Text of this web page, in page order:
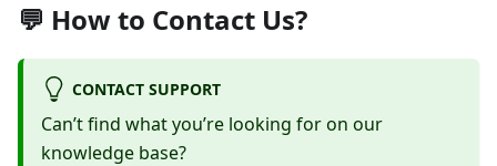
💬 How to Contact Us?
CONTACT SUPPORT
Can’t find what you’re looking for on our
knowledge base?